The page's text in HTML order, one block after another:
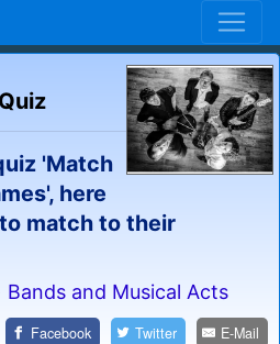
'Match
here
match to their
Bands and Musical Acts
Facebook Twitter E-Mail